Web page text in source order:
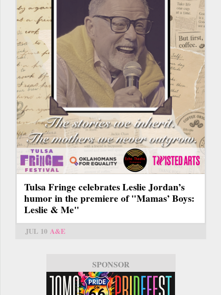
Tulsa Fringe celebrates Leslie Jordan’s
humor in the premiere of "Mamas’ Boys:
Leslie & Me"
JUL 10 A&E
SPONSOR